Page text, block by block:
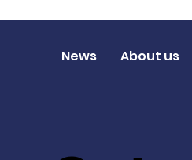
News About us